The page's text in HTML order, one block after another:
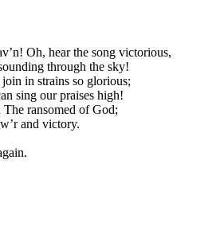
Oh, hear the song victorious,
through the sky!
in strains so glorious;
sing our praises high!
ransomed of God;
and victory.